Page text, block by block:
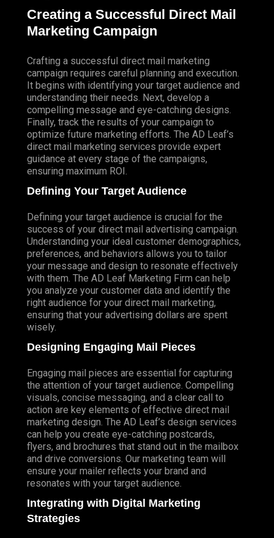
Creating a Successful Direct Mail
Marketing Campaign
Crafting a successful direct mail marketing
campaign requires careful planning and execution.
It begins with identifying your target audience and
understanding their needs. Next, develop a
compelling message and eye-catching designs.
Finally, track the results of your campaign to
optimize future marketing efforts. The AD Leaf’s
direct mail marketing services provide expert
guidance at every stage of the campaigns,
ensuring maximum ROI.
Defining Your Target Audience
Defining your target audience is crucial for the
success of your direct mail advertising campaign.
Understanding your ideal customer demographics,
preferences, and behaviors allows you to tailor
your message and design to resonate effectively
with them. The AD Leaf Marketing Firm can help
you analyze your customer data and identify the
right audience for your direct mail marketing,
ensuring that your advertising dollars are spent
wisely.
Designing Engaging Mail Pieces
Engaging mail pieces are essential for capturing
the attention of your target audience. Compelling
visuals, concise messaging, and a clear call to
action are key elements of effective direct mail
marketing design. The AD Leaf’s design services
can help you create eye-catching postcards,
flyers, and brochures that stand out in the mailbox
and drive conversions. Our marketing team will
ensure your mailer reflects your brand and
resonates with your target audience.
Integrating with Digital Marketing
Strategies